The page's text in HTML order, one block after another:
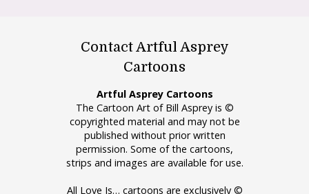
Contact Artful Asprey
Cartoons
Artful Asprey Cartoons
The Cartoon Art of Bill Asprey is ©
copyrighted material and may not be
published without prior written
permission. Some of the cartoons,
strips and images are available for use.
All Love Is… cartoons are exclusively ©